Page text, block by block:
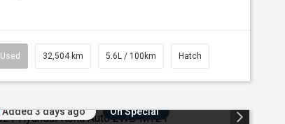
Used 32,504 km 5.6L / 100km Hatch
Added 3 days ago On Special